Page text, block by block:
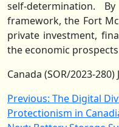
self-determination.
framework, the Fort
private investment,
the economic
Canada (SOR/2023-280)
Post
navigation
Previous: The Digital
Protectionism in